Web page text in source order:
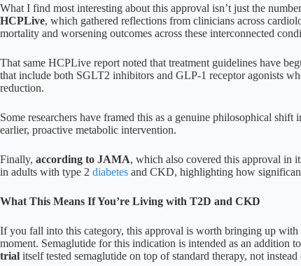
What I find most interesting about this approval isn’t just the
HCPLive, which gathered reflections from clinicians across
mortality and worsening outcomes across these interconnected
That same HCPLive report noted that treatment guidelines have
that include both SGLT2 inhibitors and GLP-1 receptor agonists
reduction.
Some researchers have framed this as a genuine philosophical shift
earlier, proactive metabolic intervention.
Finally, according to JAMA, which also covered this approval in
in adults with type 2 diabetes and CKD, highlighting how
What This Means If You’re Living with T2D and CKD
If you fall into this category, this approval is worth bringing up with
moment. Semaglutide for this indication is intended as an
trial itself tested semaglutide on top of standard therapy, not instead